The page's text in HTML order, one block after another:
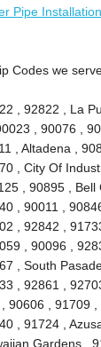
Pipe Installation
Codes we
, 92822 , La
, 90076 ,
, Altadena ,
, City Of
, 90895 ,
, 90011 ,
, 92842 ,
, 90096 ,
, South
, 92861 ,
90606 , 91709
, 91724 ,
Gardens ,